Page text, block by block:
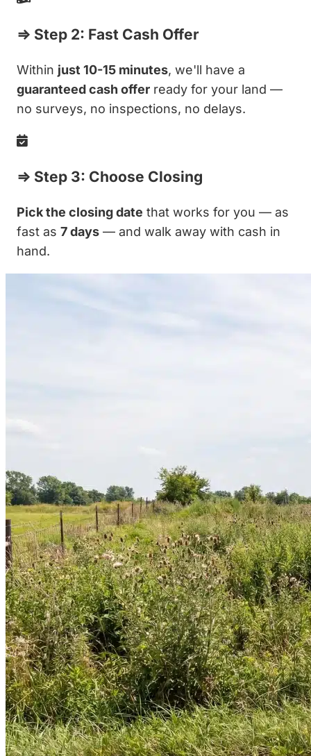
⇒ Step 2: Fast Cash Offer
Within just 10-15 minutes, we'll have a
guaranteed cash offer ready for your land —
no surveys, no inspections, no delays.
⇒ Step 3: Choose Closing
Pick the closing date that works for you — as
fast as 7 days — and walk away with cash in
hand.